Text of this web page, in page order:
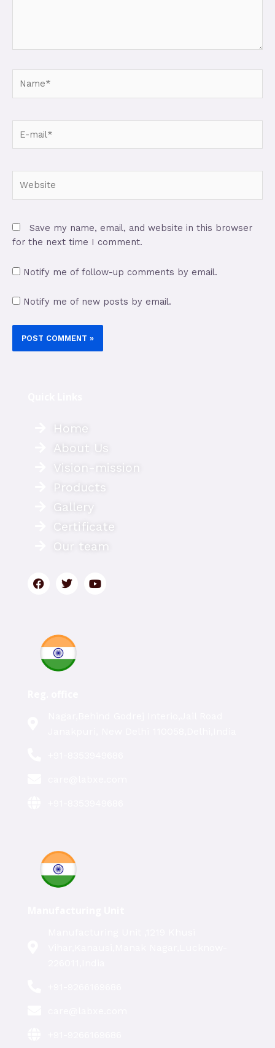
Save my name, email, and website in this browser
for the next time I comment.
Notify me of follow-up comments by email.
Notify me of new posts by email.
Home
About Us
Vision-mission
Products
Gallery
Certificate
Our team